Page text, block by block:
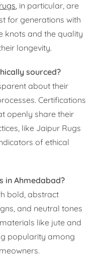
, in particular, are
for generations with
knots and the quality
longevity.
sourced?
about their
Certifications
openly share their
like Jaipur Rugs
of ethical
in Ahmedabad?
bold, abstract
and neutral tones
like jute and
popularity among